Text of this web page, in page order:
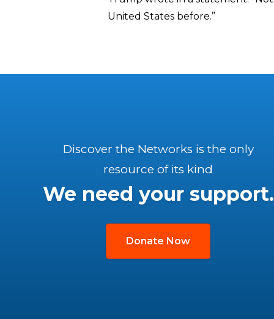
United States before.”
Discover the Networks is the only
resource of its kind
We need your support.
Donate Now